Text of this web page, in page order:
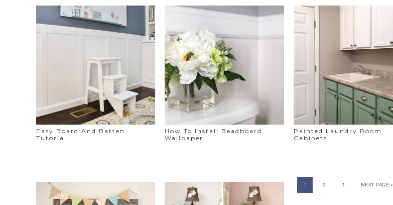
Easy Board And Batten
Tutorial
How To Install Beadboard
Wallpaper
Painted Laundry Room
Cabinets
1 2 3 NEXT PAGE »